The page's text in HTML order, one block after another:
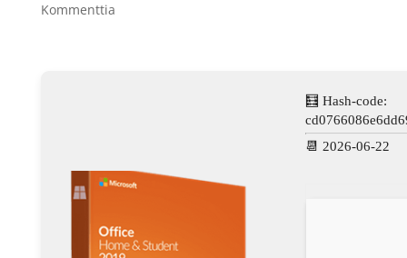
Kommenttia
🧮 Hash-code:
📆 2026-06-22